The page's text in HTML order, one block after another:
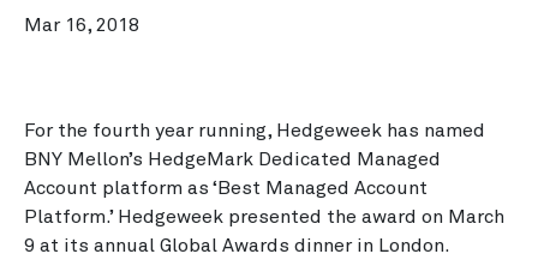
Mar 16, 2018
For the fourth year running, Hedgeweek has named
BNY Mellon’s HedgeMark Dedicated Managed
Account platform as ‘Best Managed Account
Platform.’ Hedgeweek presented the award on March
9 at its annual Global Awards dinner in London.